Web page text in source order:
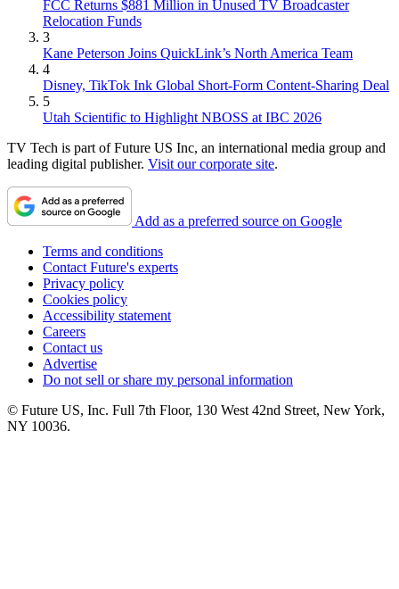
FCC Returns $881 Million in Unused TV Broadcaster
Relocation Funds
3
Kane Peterson Joins QuickLink’s North America Team
4
Disney, TikTok Ink Global Short-Form Content-Sharing Deal
5
Utah Scientific to Highlight NBOSS at IBC 2026
TV Tech is part of Future US Inc, an international media group and
leading digital publisher. Visit our corporate site.
Add as a preferred source on Google
Terms and conditions
Contact Future's experts
Privacy policy
Cookies policy
Accessibility statement
Careers
Contact us
Advertise
Do not sell or share my personal information
© Future US, Inc. Full 7th Floor, 130 West 42nd Street, New York,
NY 10036.